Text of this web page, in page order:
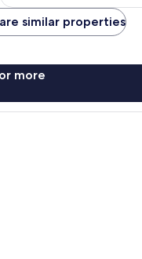
review
similar properties
more